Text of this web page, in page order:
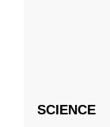
SCIENCE